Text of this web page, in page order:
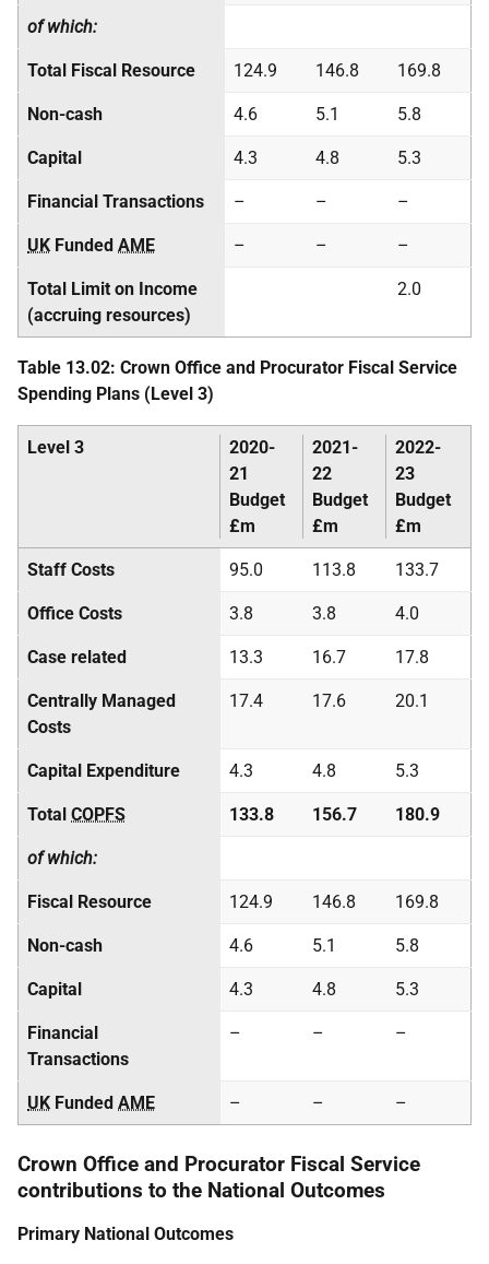
of which:
Total Fiscal Resource 124.9 146.8 169.8
Non-cash 4.6 5.1 5.8
Capital 4.3 4.8 5.3
Financial Transactions – – –
UK Funded AME – – –
Total Limit on Income
(accruing resources)
2.0
Table 13.02: Crown Office and Procurator Fiscal Service
Spending Plans (Level 3)
Level 3
2020-
21
Budget
£m
2021-
22
Budget
£m
2022-
23
Budget
£m
Staff Costs 95.0 113.8 133.7
Office Costs 3.8 3.8 4.0
Case related 13.3 16.7 17.8
Centrally Managed
Costs
17.4 17.6 20.1
Capital Expenditure 4.3 4.8 5.3
Total COPFS 133.8 156.7 180.9
of which:
Fiscal Resource 124.9 146.8 169.8
Non-cash 4.6 5.1 5.8
Capital 4.3 4.8 5.3
Financial
Transactions
– – –
UK Funded AME – – –
Crown Office and Procurator Fiscal Service
contributions to the National Outcomes
Primary National Outcomes